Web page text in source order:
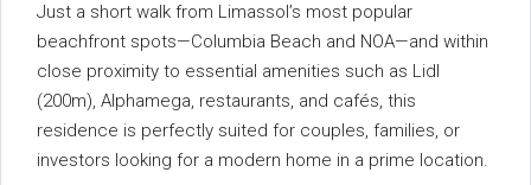
Just a short walk from Limassol’s most popular
beachfront spots—Columbia Beach and NOA—and within
close proximity to essential amenities such as Lidl
(200m), Alphamega, restaurants, and cafés, this
residence is perfectly suited for couples, families, or
investors looking for a modern home in a prime location.